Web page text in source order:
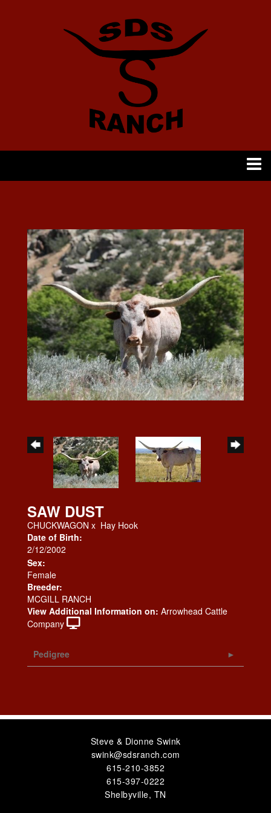
SAW DUST
CHUCKWAGON x Hay Hook
Date of Birth:
2/12/2002
Sex:
Female
Breeder:
MCGILL RANCH
View Additional Information on: Arrowhead Cattle
Company
Pedigree
Steve & Dionne Swink
swink@sdsranch.com
615-210-3852
615-397-0222
Shelbyville, TN